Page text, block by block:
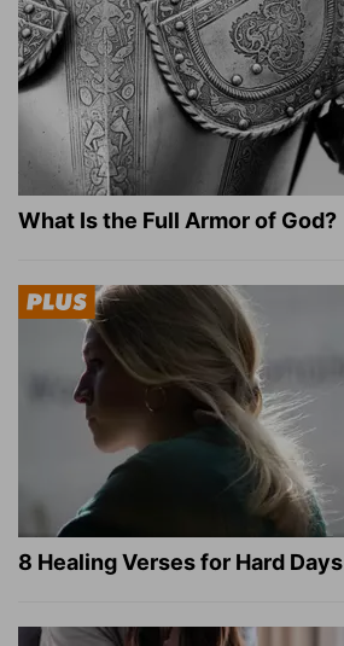
What Is the Full Armor of God?
8 Healing Verses for Hard Days